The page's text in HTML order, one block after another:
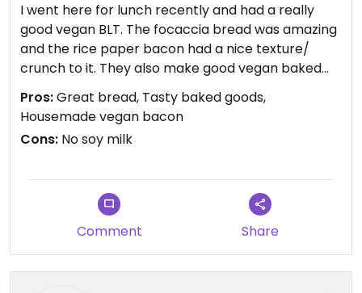
I went here for lunch recently and had a really
good vegan BLT. The focaccia bread was amazing
and the rice paper bacon had a nice texture/
crunch to it. They also make good vegan baked
goods. Was disappointed they didn’t carry soy milk
Pros:Great bread, Tasty baked goods,
Housemade vegan bacon
Cons: No soy milk
Comment Share